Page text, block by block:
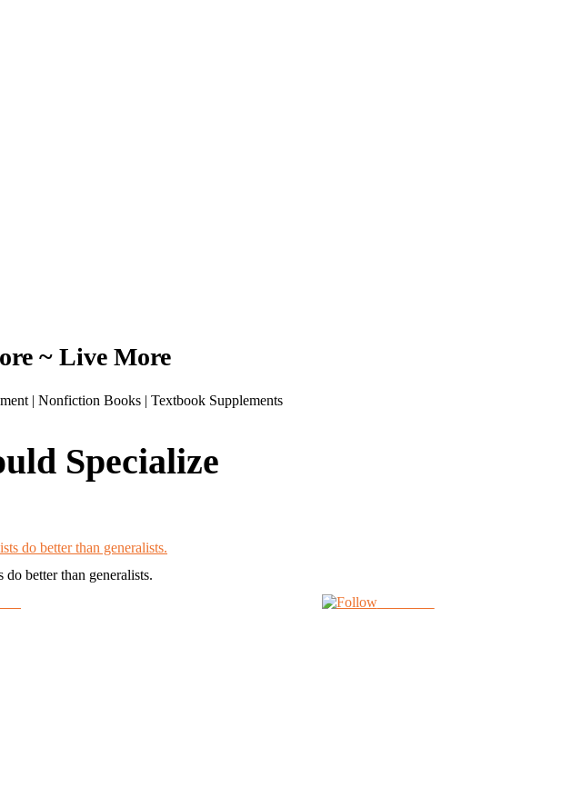
~ Live More
| Nonfiction Books | Textbook Supplements
Specialize
better than generalists.
Follow us